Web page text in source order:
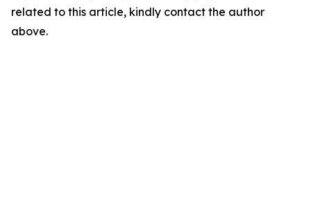
related to this article, kindly contact the author
above.